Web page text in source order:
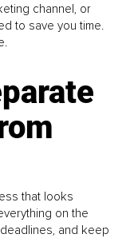
channel, or
to save you time.
that looks
on the
and keep